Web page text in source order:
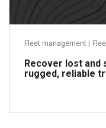
Fleet management
Recover lost and
rugged, reliable